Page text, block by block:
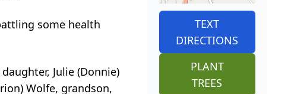
some health
Julie (Donnie)
Wolfe, grandson,
TEXT
DIRECTIONS
PLANT
TREES